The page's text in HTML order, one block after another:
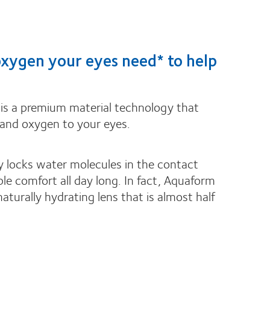
your eyes need* to help
a premium material technology that
oxygen to your eyes.
locks water molecules in the contact
comfort all day long. In fact, Aquaform
hydrating lens that is almost half